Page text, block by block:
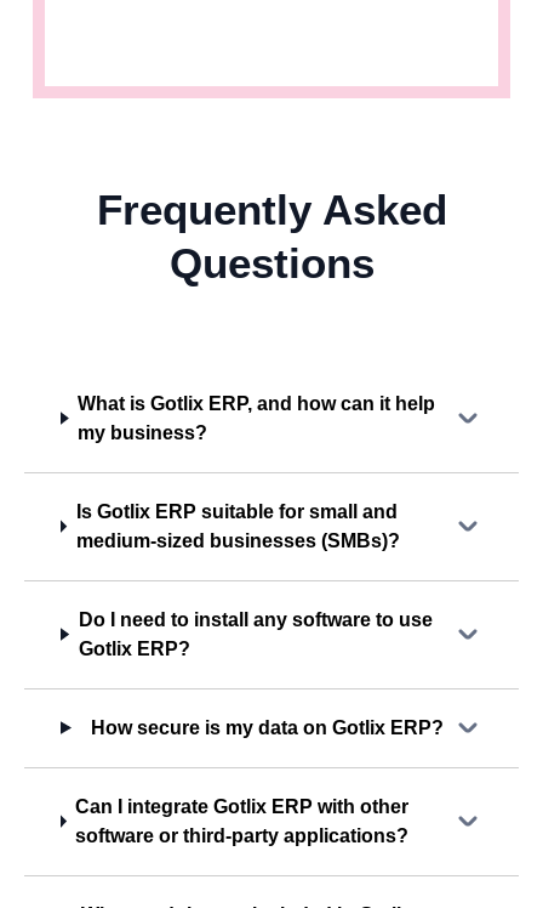
Frequently Asked
Questions
What is Gotlix ERP, and how can it help
my business?
Is Gotlix ERP suitable for small and
medium-sized businesses (SMBs)?
Do I need to install any software to use
Gotlix ERP?
How secure is my data on Gotlix ERP?
Can I integrate Gotlix ERP with other
software or third-party applications?